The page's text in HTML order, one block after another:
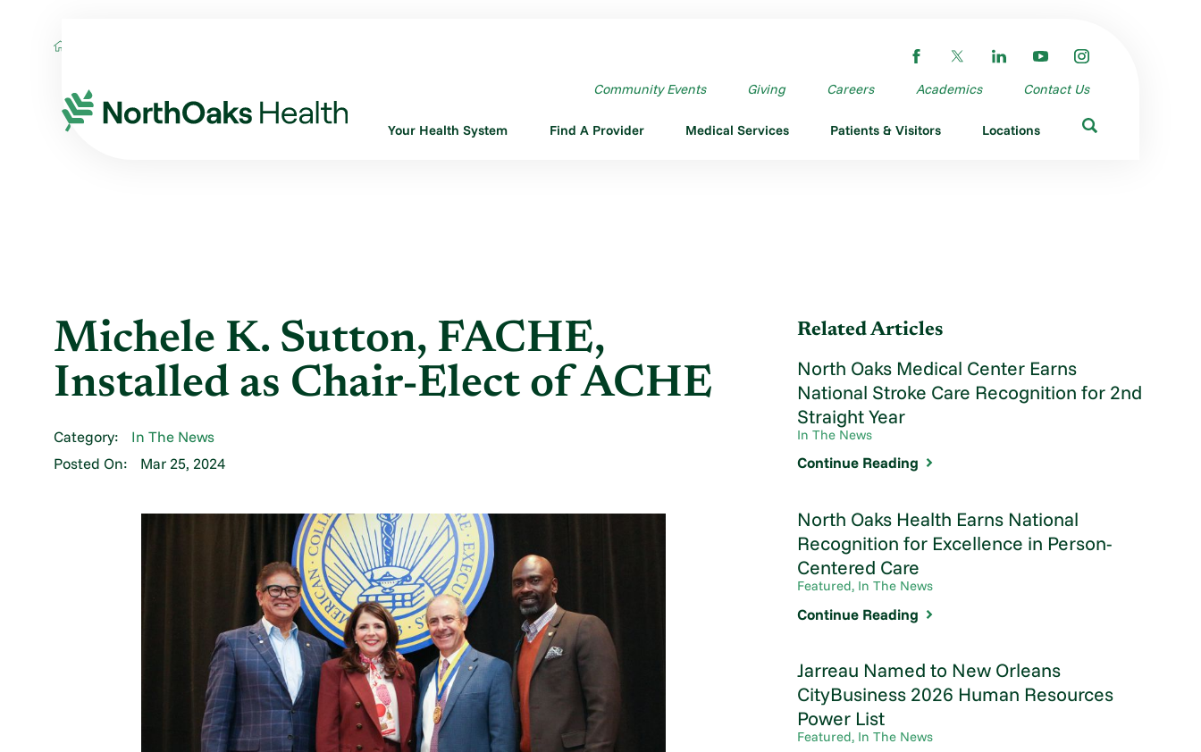
Community Events Giving Careers Academics Contact Us
Your Health System Find A Provider Medical Services Patients & Visitors Locations
Michele K. Sutton, FACHE,
Installed as Chair-Elect of ACHE
Category:
In The News
Posted On:
Mar 25, 2024
Related Articles
North Oaks Medical Center Earns
National Stroke Care Recognition for 2nd
Straight Year
In The News
Continue Reading
North Oaks Health Earns National
Recognition for Excellence in Person-
Centered Care
Featured, In The News
Continue Reading
Jarreau Named to New Orleans
CityBusiness 2026 Human Resources
Power List
Featured, In The News